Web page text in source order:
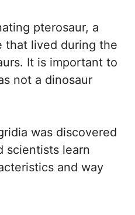
pterosaur, a
lived during the
It is important to
not a dinosaur
was discovered
scientists learn
and way